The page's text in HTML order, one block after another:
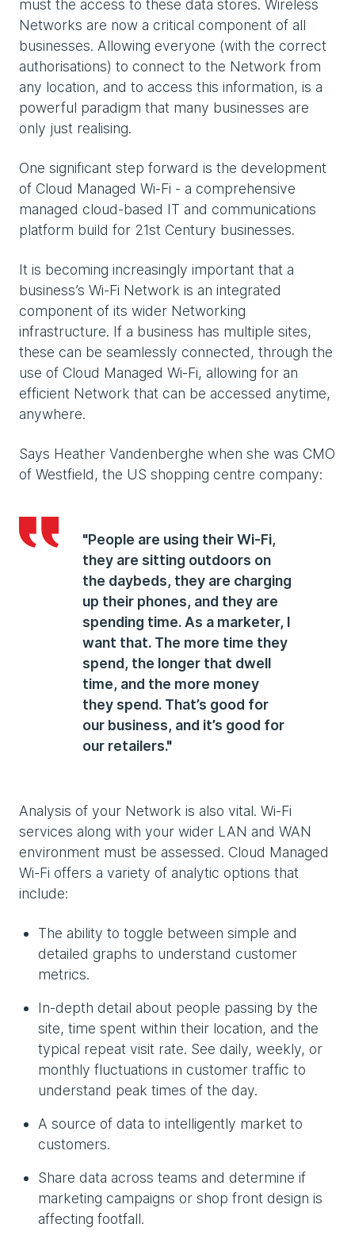
must the access to these data stores. Wireless
Networks are now a critical component of all
businesses. Allowing everyone (with the correct
authorisations) to connect to the Network from
any location, and to access this information, is a
powerful paradigm that many businesses are
only just realising.
One significant step forward is the development
of Cloud Managed Wi-Fi - a comprehensive
managed cloud-based IT and communications
platform build for 21st Century businesses.
It is becoming increasingly important that a
business’s Wi-Fi Network is an integrated
component of its wider Networking
infrastructure. If a business has multiple sites,
these can be seamlessly connected, through the
use of Cloud Managed Wi-Fi, allowing for an
efficient Network that can be accessed anytime,
anywhere.
Says Heather Vandenberghe when she was CMO
of Westfield, the US shopping centre company:
"People are using their Wi-Fi,
they are sitting outdoors on
the daybeds, they are charging
up their phones, and they are
spending time. As a marketer, I
want that. The more time they
spend, the longer that dwell
time, and the more money
they spend. That’s good for
our business, and it’s good for
our retailers."
Analysis of your Network is also vital. Wi-Fi
services along with your wider LAN and WAN
environment must be assessed. Cloud Managed
Wi-Fi offers a variety of analytic options that
include:
The ability to toggle between simple and
detailed graphs to understand customer
metrics.
In-depth detail about people passing by the
site, time spent within their location, and the
typical repeat visit rate. See daily, weekly, or
monthly fluctuations in customer traffic to
understand peak times of the day.
A source of data to intelligently market to
customers.
Share data across teams and determine if
marketing campaigns or shop front design is
affecting footfall.